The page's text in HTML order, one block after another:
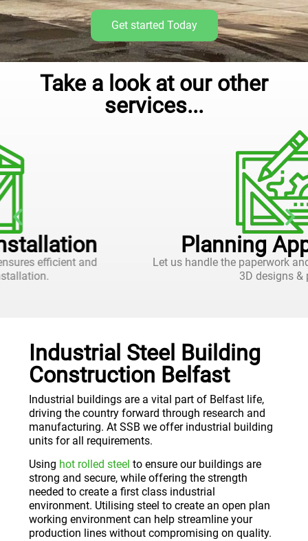
Get started Today
Take a look at our other
services...
Planning Applications
Let us handle the paperwork and approvals, with 2D and
Industrial Steel Building
Construction Belfast
Industrial buildings are a vital part of Belfast life,
driving the country forward through research and
manufacturing. At SSB we offer industrial building
units for all requirements.
Using hot rolled steel to ensure our buildings are
strong and secure, while offering the strength
needed to create a first class industrial
environment. Utilising steel to create an open plan
working environment can help streamline your
production lines without compromising on quality.